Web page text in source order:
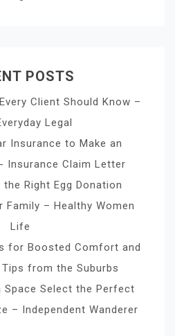
POSTS
Client Should Know –
Legal
Insurance to Make an
Insurance Claim Letter
Right Egg Donation
– Healthy Women
Life
for Boosted Comfort and
from the Suburbs
Space Select the Perfect
– Independent Wanderer